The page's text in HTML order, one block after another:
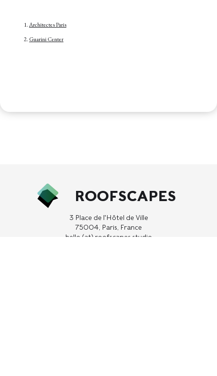
Architectes Paris
Guarini Center
ROOFSCAPES
3 Place de l'Hôtel de Ville
75004, Paris, France
hello (at) roofscapes.studio